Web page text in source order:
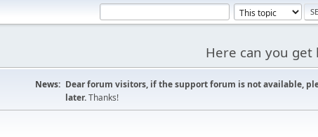
Here can you
News: Dear forum visitors, if the support forum is not available,
later.Thanks!